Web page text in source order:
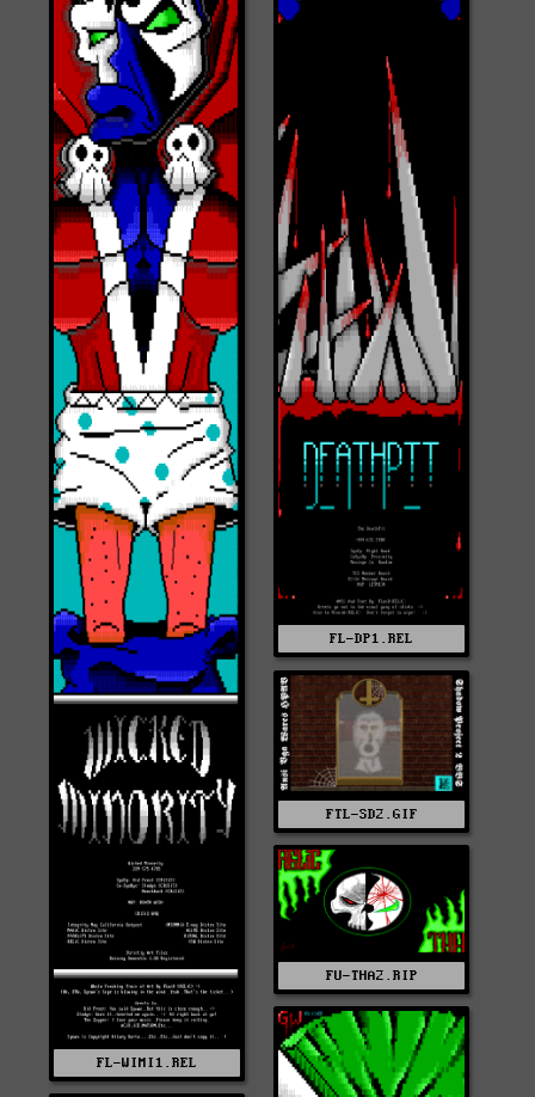
FL-DP1.REL
FL-WIMI1.REL
FTL-SD2.GIF
FU-THA2.RIP